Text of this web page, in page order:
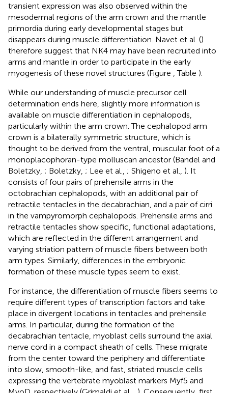
transient expression was also observed within the
mesodermal regions of the arm crown and the mantle
primordia during early developmental stages but
disappears during muscle differentiation. Navet et al. ()
therefore suggest that NK4 may have been recruited into
arms and mantle in order to participate in the early
myogenesis of these novel structures (Figure
, Table ).
While our understanding of muscle precursor cell
determination ends here, slightly more information is
available on muscle differentiation in cephalopods,
particularly within the arm crown. The cephalopod arm
crown is a bilaterally symmetric structure, which is
thought to be derived from the ventral, muscular foot of a
monoplacophoran-type molluscan ancestor (Bandel and
Boletzky, ; Boletzky, ; Lee et al., ; Shigeno et al., ). It
consists of four pairs of prehensile arms in the
octobrachian cephalopods, with an additional pair of
retractile tentacles in the decabrachian, and a pair of cirri
in the vampyromorph cephalopods. Prehensile arms and
retractile tentacles show specific, functional adaptations,
which are reflected in the different arrangement and
varying striation pattern of muscle fibers between both
arm types. Similarly, differences in the embryonic
formation of these muscle types seem to exist.
For instance, the differentiation of muscle fibers seems to
require different types of transcription factors and take
place in divergent locations in tentacles and prehensile
arms. In particular, during the formation of the
decabrachian tentacle, myoblast cells surround the axial
nerve cord in a compact sheath of cells. These migrate
from the center toward the periphery and differentiate
into slow, smooth-like, and fast, striated muscle cells
expressing the vertebrate myoblast markers Myf5 and